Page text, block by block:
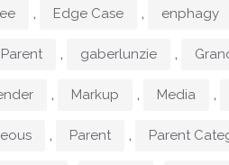
, Edge Case , enphagy
, gaberlunzie ,
, Markup , Media ,
, Parent , Parent